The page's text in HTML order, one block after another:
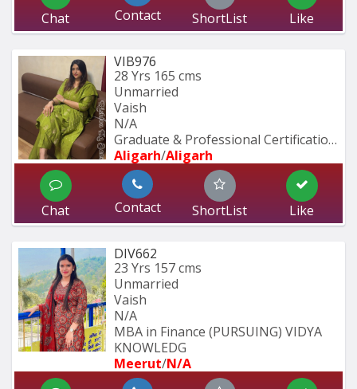
Chat Contact ShortList Like
VIB976
28 Yrs 165 cms
Unmarried
Vaish
N/A
Graduate & Professional Certification
Aligarh/Aligarh
Chat Contact ShortList Like
DIV662
23 Yrs 157 cms
Unmarried
Vaish
N/A
MBA in Finance (PURSUING) VIDYA
KNOWLEDG
Meerut/N/A